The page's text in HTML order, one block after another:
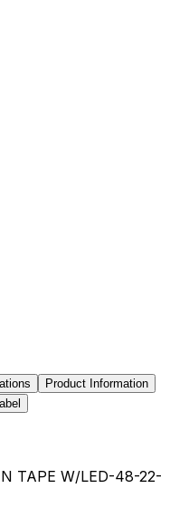
Product Information
TAPE W/LED-48-22-